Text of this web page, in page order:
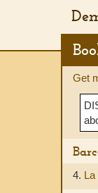
Get
4.